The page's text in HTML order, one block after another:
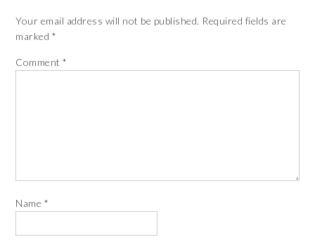
Your email address will not be published. Required fields are
marked *
Comment*
Name *